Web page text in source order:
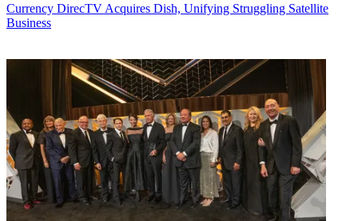
Currency DirecTV Acquires Dish, Unifying Struggling Satellite
Business